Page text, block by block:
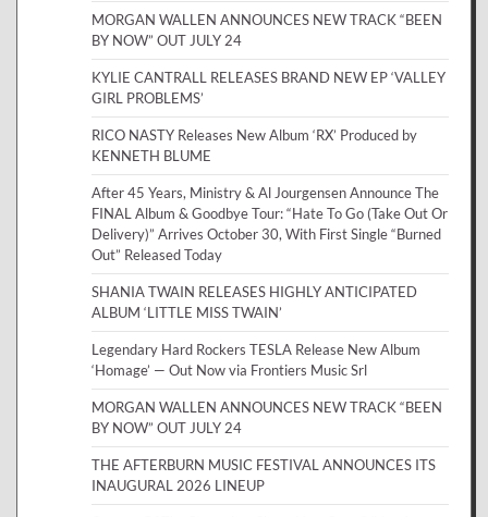
MORGAN WALLEN ANNOUNCES NEW TRACK “BEEN
BY NOW” OUT JULY 24
KYLIE CANTRALL RELEASES BRAND NEW EP ‘VALLEY
GIRL PROBLEMS’
RICO NASTY Releases New Album ‘RX’ Produced by
KENNETH BLUME
After 45 Years, Ministry & Al Jourgensen Announce The
FINAL Album & Goodbye Tour: “Hate To Go (Take Out Or
Delivery)” Arrives October 30, With First Single “Burned
Out” Released Today
SHANIA TWAIN RELEASES HIGHLY ANTICIPATED
ALBUM ‘LITTLE MISS TWAIN’
Legendary Hard Rockers TESLA Release New Album
‘Homage’ — Out Now via Frontiers Music Srl
MORGAN WALLEN ANNOUNCES NEW TRACK “BEEN
BY NOW” OUT JULY 24
THE AFTERBURN MUSIC FESTIVAL ANNOUNCES ITS
INAUGURAL 2026 LINEUP